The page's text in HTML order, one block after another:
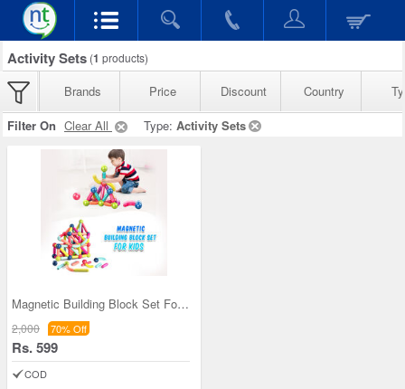
Activity Sets (1 products)
Brands Price Discount Country
Filter On Clear All Type: Activity Sets
Magnetic Building Block Set For Kids (MBBS)
2,000 70% Off
Rs. 599
COD